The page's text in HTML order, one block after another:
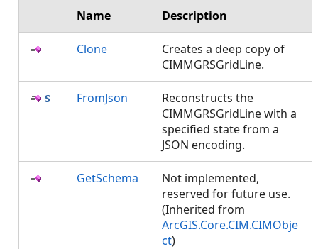
Name Description
Clone
Creates a deep copy of
CIMMGRSGridLine.
FromJson
Reconstructs the
CIMMGRSGridLine with a
specified state from a
JSON encoding.
GetSchema
Not implemented,
reserved for future use.
(Inherited from
ArcGIS.Core.CIM.CIMObje
ct)